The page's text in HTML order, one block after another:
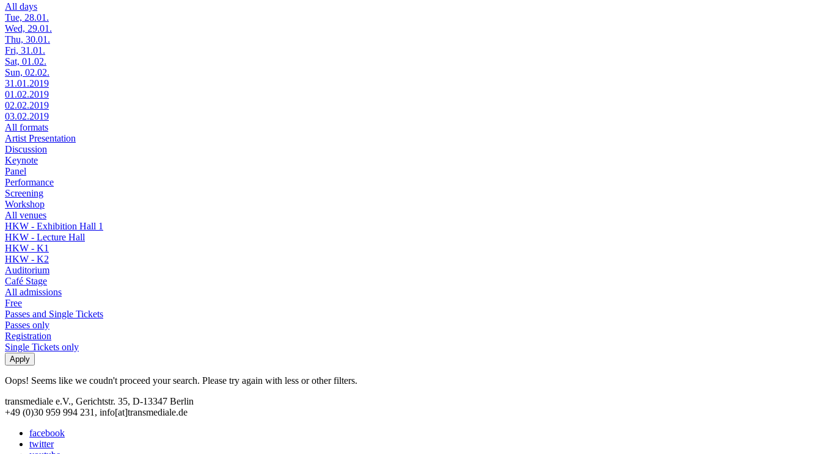
All days
Tue, 28.01.
Wed, 29.01.
Thu, 30.01.
Fri, 31.01.
Sat, 01.02.
Sun, 02.02.
31.01.2019
01.02.2019
02.02.2019
03.02.2019
All formats
Artist Presentation
Discussion
Keynote
Panel
Performance
Screening
Workshop
All venues
HKW - Exhibition Hall 1
HKW - Lecture Hall
HKW - K1
HKW - K2
Auditorium
Café Stage
All admissions
Free
Passes and Single Tickets
Passes only
Registration
Single Tickets only
Oops! Seems like we coudn't proceed your search. Please try again with less or other filters.
transmediale e.V., Gerichtstr. 35, D-13347 Berlin
+49 (0)30 959 994 231, info[at]transmediale.de
facebook
twitter